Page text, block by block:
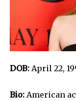
DOB: April 22,
Bio: American